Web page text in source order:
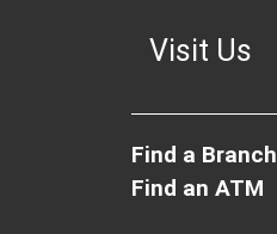
Visit Us
Find a Branch
Find an ATM